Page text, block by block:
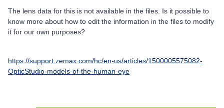
The lens data for this is not available in the files. Is it possible to
know more about how to edit the information in the files to modify
it for our own purposes?
https://support.zemax.com/hc/en-us/articles/1500005575082-
OpticStudio-models-of-the-human-eye